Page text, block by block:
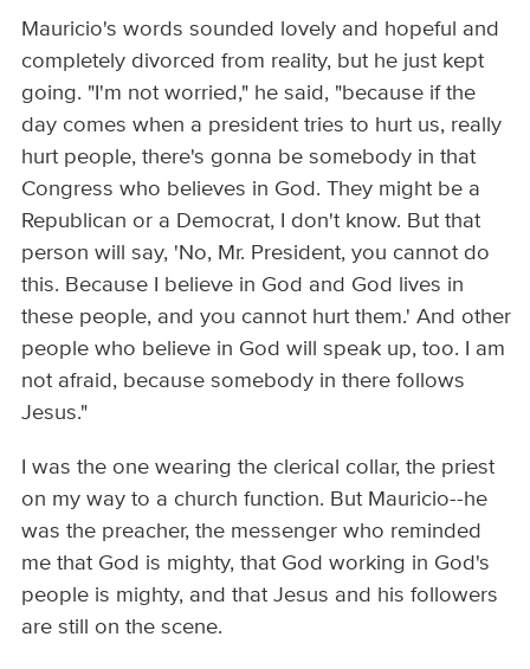
Mauricio's words sounded lovely and hopeful and
completely divorced from reality, but he just kept
going. "I'm not worried," he said, "because if the
day comes when a president tries to hurt us, really
hurt people, there's gonna be somebody in that
Congress who believes in God. They might be a
Republican or a Democrat, I don't know. But that
person will say, 'No, Mr. President, you cannot do
this. Because I believe in God and God lives in
these people, and you cannot hurt them.' And other
people who believe in God will speak up, too. I am
not afraid, because somebody in there follows
Jesus."
I was the one wearing the clerical collar, the priest
on my way to a church function. But Mauricio--he
was the preacher, the messenger who reminded
me that God is mighty, that God working in God's
people is mighty, and that Jesus and his followers
are still on the scene.